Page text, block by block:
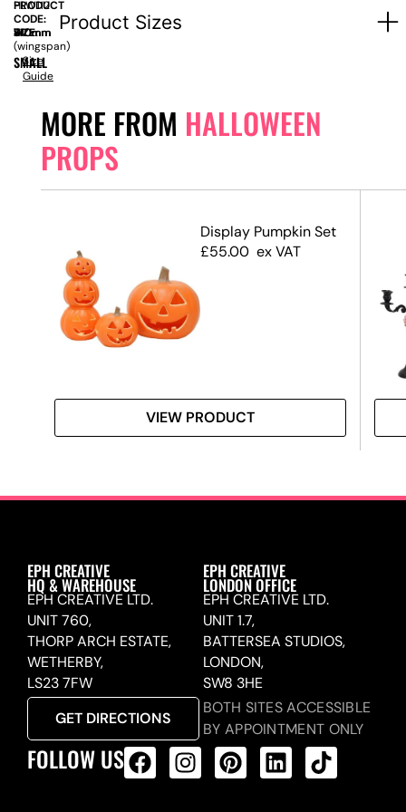
Product Sizes
MORE FROM HALLOWEEN
PROPS
Display Pumpkin Set
£55.00 ex VAT
VIEW PRODUCT
PRODUCT
CODE:
HLW112
SIZE:
W
740mm
(wingspan)
x
H
410mm
SMALL
Size
Guide
EPH CREATIVE
HQ & WAREHOUSE
EPH CREATIVE LTD.
UNIT 760,
THORP ARCH ESTATE,
WETHERBY,
LS23 7FW
GET DIRECTIONS
EPH CREATIVE
LONDON OFFICE
EPH CREATIVE LTD.
UNIT 1.7,
BATTERSEA STUDIOS,
LONDON,
SW8 3HE
BOTH SITES ACCESSIBLE
BY APPOINTMENT ONLY
FOLLOW US